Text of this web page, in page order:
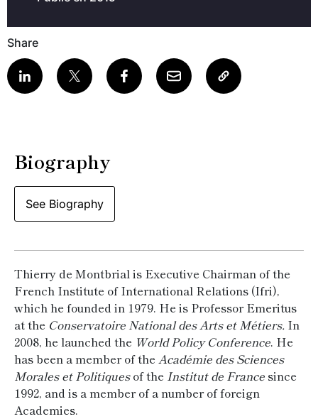
Share
Biography
See Biography
Thierry de Montbrial is Executive Chairman of the
French Institute of International Relations (Ifri),
which he founded in 1979. He is Professor Emeritus
at the Conservatoire National des Arts et Métiers. In
2008, he launched the World Policy Conference. He
has been a member of the Académie des Sciences
Morales et Politiquesof the Institut de France since
1992, and is a member of a number of foreign
Academies.